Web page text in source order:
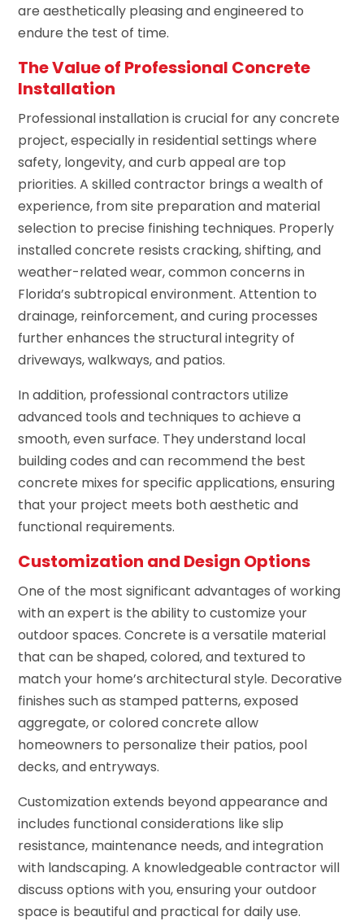
are aesthetically pleasing and engineered to
endure the test of time.
The Value of Professional Concrete
Installation
Professional installation is crucial for any concrete
project, especially in residential settings where
safety, longevity, and curb appeal are top
priorities. A skilled contractor brings a wealth of
experience, from site preparation and material
selection to precise finishing techniques. Properly
installed concrete resists cracking, shifting, and
weather-related wear, common concerns in
Florida’s subtropical environment. Attention to
drainage, reinforcement, and curing processes
further enhances the structural integrity of
driveways, walkways, and patios.
In addition, professional contractors utilize
advanced tools and techniques to achieve a
smooth, even surface. They understand local
building codes and can recommend the best
concrete mixes for specific applications, ensuring
that your project meets both aesthetic and
functional requirements.
Customization and Design Options
One of the most significant advantages of working
with an expert is the ability to customize your
outdoor spaces. Concrete is a versatile material
that can be shaped, colored, and textured to
match your home’s architectural style. Decorative
finishes such as stamped patterns, exposed
aggregate, or colored concrete allow
homeowners to personalize their patios, pool
decks, and entryways.
Customization extends beyond appearance and
includes functional considerations like slip
resistance, maintenance needs, and integration
with landscaping. A knowledgeable contractor will
discuss options with you, ensuring your outdoor
space is beautiful and practical for daily use.